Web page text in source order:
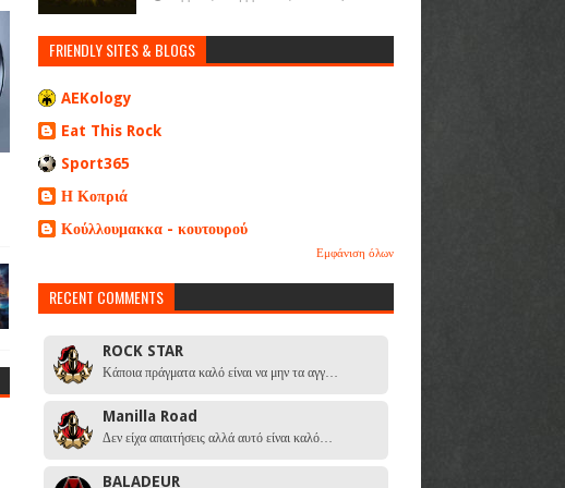
FRIENDLY SITES & BLOGS
AEKology
Eat This Rock
Sport365
Η Κοπριά
Κούλλουμακκα - κουτουρού
Εμφάνιση όλων
RECENT COMMENTS
ROCK STAR
Κάποια πράγματα καλό είναι να μην τα αγγ…
Manilla Road
Δεν είχα απαιτήσεις αλλά αυτό είναι καλό…
BALADEUR